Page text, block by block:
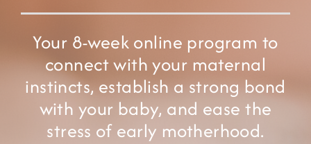
Your 8-week online program to
connect with your maternal
instincts, establish a strong bond
with your baby, and ease the
stress of early motherhood.